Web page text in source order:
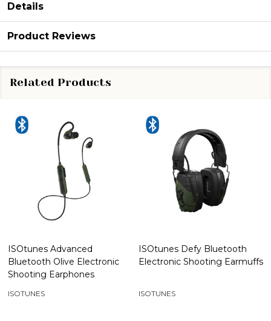
Details
Product Reviews
Related Products
ISOtunes Advanced
Bluetooth Olive Electronic
Shooting Earphones
ISOTUNES
ISOtunes Defy Bluetooth
Electronic Shooting Earmuffs
ISOTUNES